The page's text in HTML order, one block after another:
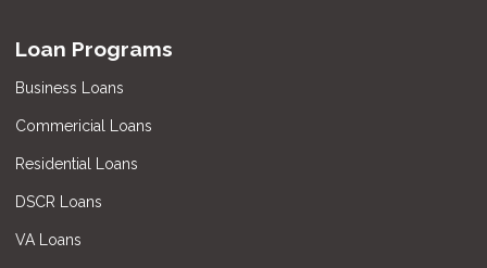
Loan Programs
Business Loans
Commericial Loans
Residential Loans
DSCR Loans
VA Loans